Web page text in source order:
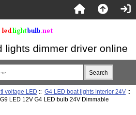
lights dimmer driver online
voltage LED :: G4 LED boat lights interior 24V::
LED 12V G4 LED bulb 24V Dimmable